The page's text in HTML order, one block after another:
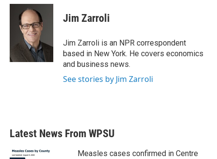
c
i
t
t
e
r
n
I
n
Jim Zarroli
Jim Zarroli is an NPR correspondent
based in New York. He covers economics
and business news.
See stories by Jim Zarroli
Latest News From WPSU
Measles cases confirmed in Centre